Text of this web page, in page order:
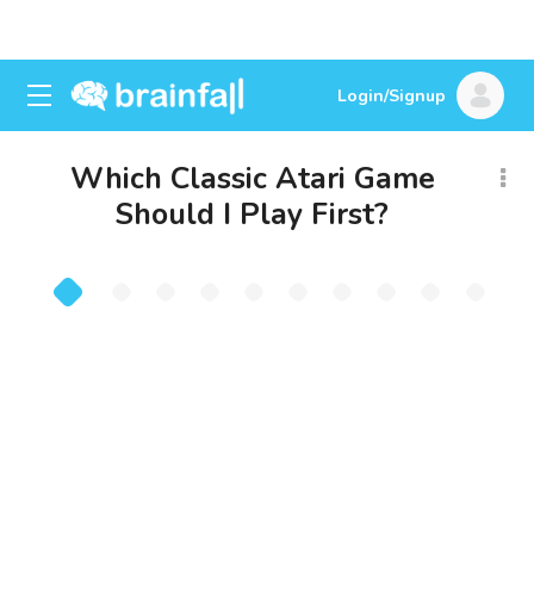
Login/Signup
Which Classic Atari Game
Should I Play First?